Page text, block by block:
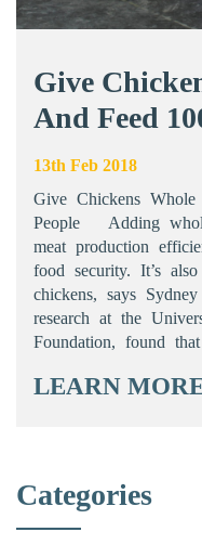
Give
And Feed
13th Feb 2018
Give Chickens
People Adding
meat production
food security. It’s
chickens, says
research at the
Foundation, found
LEARN
Categories